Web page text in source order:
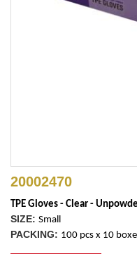
20002470
TPE Gloves - Clear -
SIZE: Small
PACKING: 100 pcs x 10